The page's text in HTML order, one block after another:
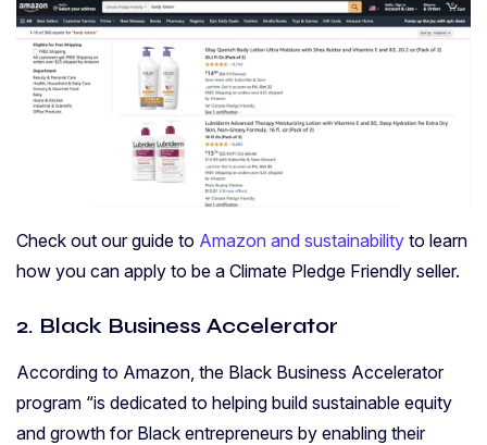
Check out our guide to Amazon and sustainability to learn
how you can apply to be a Climate Pledge Friendly seller.
2. Black Business Accelerator
According to Amazon, the Black Business Accelerator
program “is dedicated to helping build sustainable equity
and growth for Black entrepreneurs by enabling their